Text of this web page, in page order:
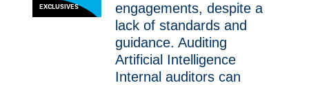
EXCLUSIVES
engagements, despite a
lack of standards and
guidance. Auditing
Artificial Intelligence
Internal auditors can